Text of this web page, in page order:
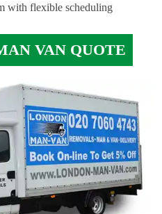
with flexible scheduling
VAN QUOTE